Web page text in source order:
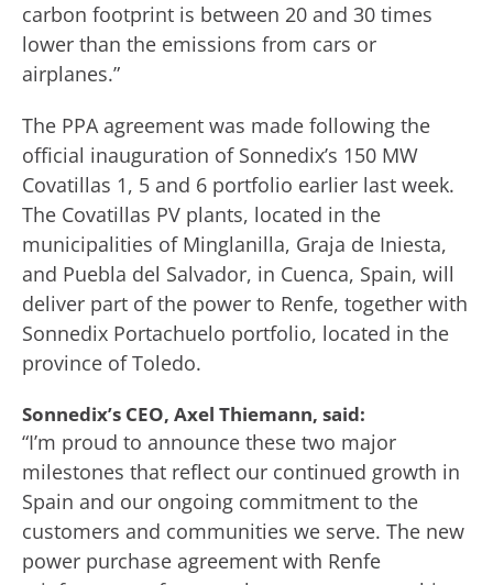
carbon footprint is between 20 and 30 times
lower than the emissions from cars or
airplanes.”
The PPA agreement was made following the
official inauguration of Sonnedix’s 150 MW
Covatillas 1, 5 and 6 portfolio earlier last week.
The Covatillas PV plants, located in the
municipalities of Minglanilla, Graja de Iniesta,
and Puebla del Salvador, in Cuenca, Spain, will
deliver part of the power to Renfe, together with
Sonnedix Portachuelo portfolio, located in the
province of Toledo.
Sonnedix’s CEO, Axel Thiemann, said:
“I’m proud to announce these two major
milestones that reflect our continued growth in
Spain and our ongoing commitment to the
customers and communities we serve. The new
power purchase agreement with Renfe